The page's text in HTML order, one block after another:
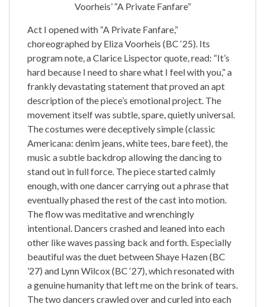
Voorheis’ “A Private Fanfare”
Act I opened with “A Private Fanfare,”
choreographed by Eliza Voorheis (BC ‘25). Its
program note, a Clarice Lispector quote, read: “It’s
hard because I need to share what I feel with you,” a
frankly devastating statement that proved an apt
description of the piece’s emotional project. The
movement itself was subtle, spare, quietly universal.
The costumes were deceptively simple (classic
Americana: denim jeans, white tees, bare feet), the
music a subtle backdrop allowing the dancing to
stand out in full force. The piece started calmly
enough, with one dancer carrying out a phrase that
eventually phased the rest of the cast into motion.
The flow was meditative and wrenchingly
intentional. Dancers crashed and leaned into each
other like waves passing back and forth. Especially
beautiful was the duet between Shaye Hazen (BC
’27) and Lynn Wilcox (BC ‘27), which resonated with
a genuine humanity that left me on the brink of tears.
The two dancers crawled over and curled into each